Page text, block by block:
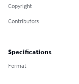
Copyright
Contributors
Specifications
Format